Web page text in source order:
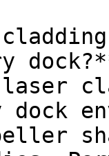
dock